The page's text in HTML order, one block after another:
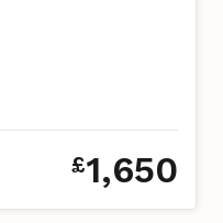
£1,650